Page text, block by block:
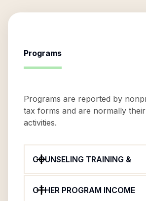
Programs
Programs are reported by
tax forms and are normally
activities.
COUNSELING TRAINING &
OTHER PROGRAM INCOME